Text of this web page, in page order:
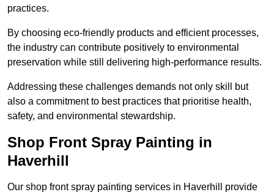
practices.
By choosing eco-friendly products and efficient processes,
the industry can contribute positively to environmental
preservation while still delivering high-performance results.
Addressing these challenges demands not only skill but
also a commitment to best practices that prioritise health,
safety, and environmental stewardship.
Shop Front Spray Painting in
Haverhill
Our shop front spray painting services in Haverhill provide